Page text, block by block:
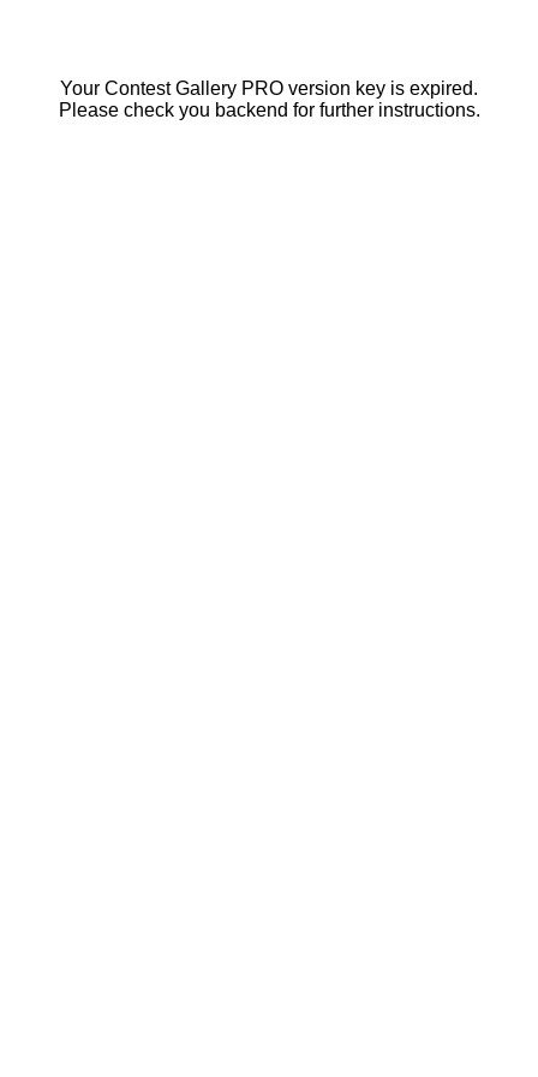
Your Contest Gallery PRO version key is expired.
Please check you backend for further instructions.